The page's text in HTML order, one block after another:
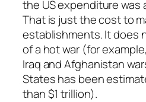
the US expenditure was
That is just the cost to
establishments. It does
of a hot war (for
Iraq and Afghanistan
States has been
than $1 trillion).